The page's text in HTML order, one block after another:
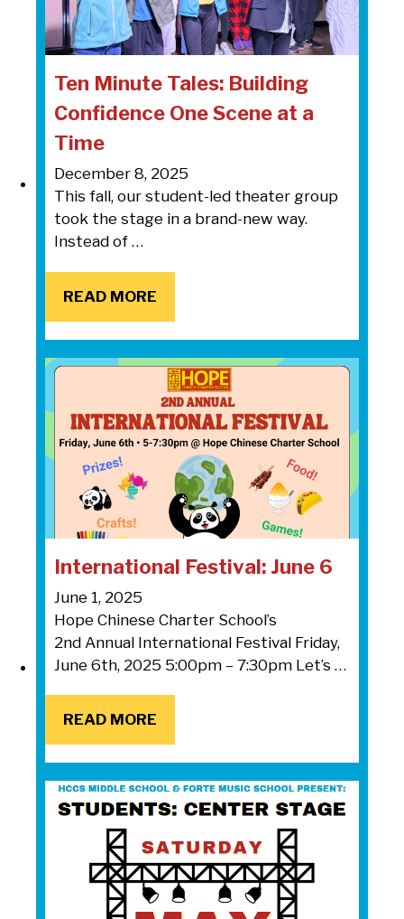
Ten Minute Tales: Building
Confidence One Scene at a
Time
December 8, 2025
This fall, our student-led theater group
took the stage in a brand-new way.
Instead of …
READ MORE
READ MORE
International Festival: June 6
June 1, 2025
Hope Chinese Charter School’s
2nd Annual International Festival Friday,
June 6th, 2025 5:00pm – 7:30pm Let’s …
READ MORE
READ MORE